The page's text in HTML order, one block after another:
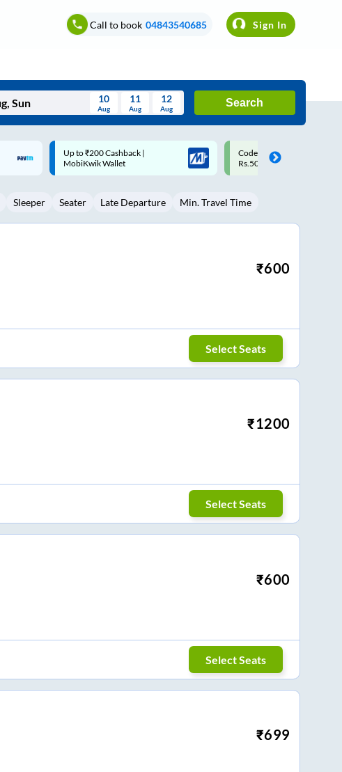
Call to book 04843540685 Sign In
Wed Thu Fri Sat Sun
5 6 8 9
10
Aug
11
Aug
12
Aug
Search
Code: SMART | 10% off upto
Rs.50
Upto ₹200 off on each trip
Savings Card
Sleeper Seater Late Departure Min. Travel Time
₹600
Select Seats
₹1200
Select Seats
₹600
Select Seats
₹699